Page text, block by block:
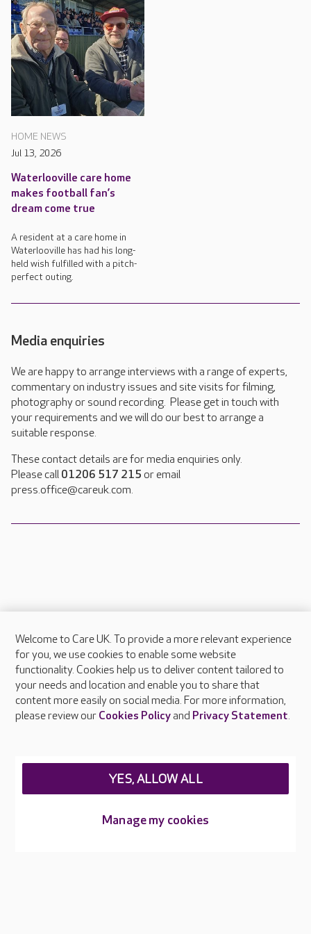
HOME NEWS
Jul 13, 2026
Waterlooville care home
makes football fan’s
dream come true
A resident at a care home in
Waterlooville has had his long-
held wish fulfilled with a pitch-
perfect outing.
Media enquiries
We are happy to arrange interviews with a range of experts,
commentary on industry issues and site visits for filming,
photography or sound recording. Please get in touch with
your requirements and we will do our best to arrange a
suitable response.
These contact details are for media enquiries only.
Please call 01206 517 215 or email
press.office@careuk.com.
About Care UK
Press & media
Feedback & complaints
Careers at Care UK
Welcome to Care UK. To provide a more relevant experience
for you, we use cookies to enable some website
functionality. Cookies help us to deliver content tailored to
your needs and location and enable you to share that
content more easily on social media. For more information,
please review our Cookies Policyand Privacy Statement.
Manage my cookies
YES, ALLOW ALL